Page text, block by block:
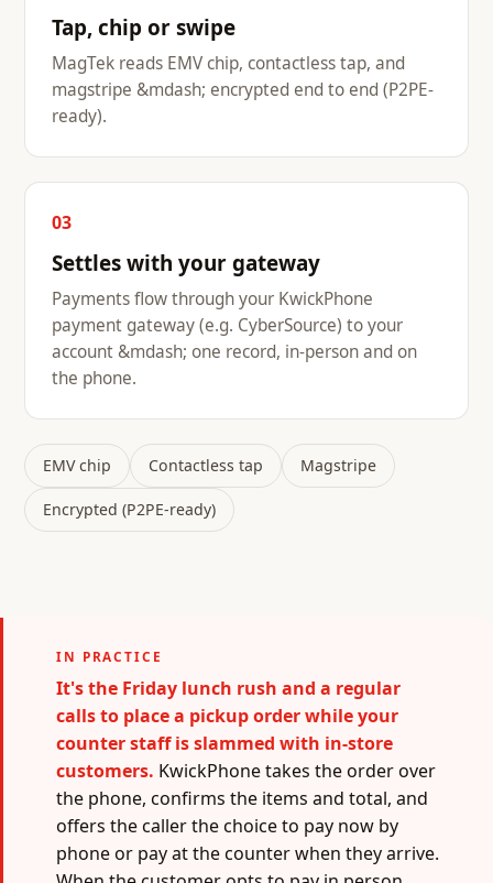
Tap, chip or swipe
MagTek reads EMV chip, contactless tap, and
magstripe &mdash; encrypted end to end (P2PE-
ready).
03
Settles with your gateway
Payments flow through your KwickPhone
payment gateway (e.g. CyberSource) to your
account &mdash; one record, in-person and on
the phone.
EMV chip Contactless tap Magstripe
Encrypted (P2PE-ready)
IN PRACTICE
It's the Friday lunch rush and a regular
calls to place a pickup order while your
counter staff is slammed with in-store
customers. KwickPhone takes the order over
the phone, confirms the items and total, and
offers the caller the choice to pay now by
phone or pay at the counter when they arrive.